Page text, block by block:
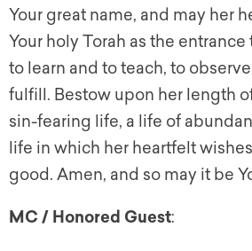
Your great name, and may her
Your holy Torah as the entrance
to learn and to teach, to
fulfill. Bestow upon her length
sin-fearing life, a life of
life in which her heartfelt
good. Amen, and so may it be
MC / Honored Guest: